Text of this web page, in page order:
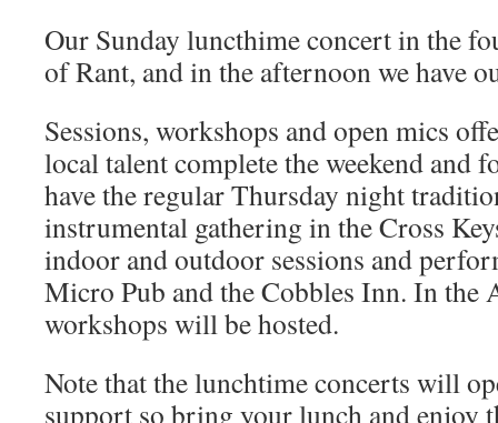
Our Sunday luncthime concert in the
of Rant, and in the afternoon we have
Sessions, workshops and open mics
local talent complete the weekend and
have the regular Thursday night
instrumental gathering in the Cross
indoor and outdoor sessions and
Micro Pub and the Cobbles Inn. In the
workshops will be hosted.
Note that the lunchtime concerts will
support so bring your lunch and enjoy